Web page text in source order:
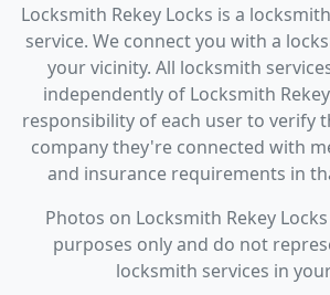
Locksmith Rekey Locks is a
service. We connect you with a
your vicinity. All locksmith
independently of Locksmith
responsibility of each user to verify
company they're connected with
and insurance requirements in
Photos on Locksmith Rekey
purposes only and do not
locksmith services in